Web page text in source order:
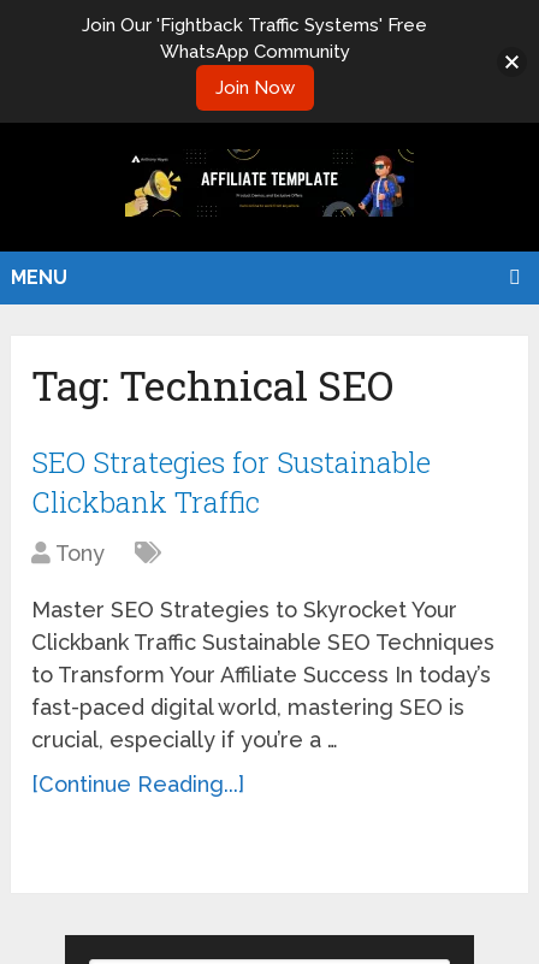
MENU
Tag: Technical SEO
SEO Strategies for Sustainable
Clickbank Traffic
Tony
Master SEO Strategies to Skyrocket Your
Clickbank Traffic Sustainable SEO Techniques
to Transform Your Affiliate Success In today’s
fast-paced digital world, mastering SEO is
crucial, especially if you’re a …
[Continue Reading...]
Join Our 'Fightback Traffic Systems' Free
WhatsApp Community
Join Now